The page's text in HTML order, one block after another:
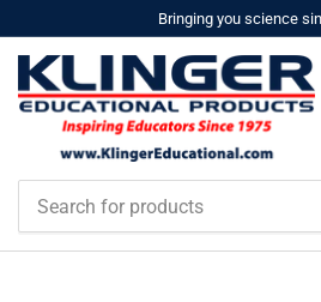
Bringing you science